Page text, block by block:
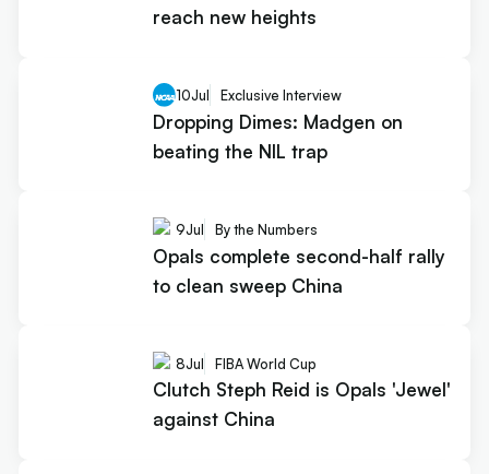
reach new heights
10Jul Exclusive Interview
Dropping Dimes: Madgen on
beating the NIL trap
9Jul By the Numbers
Opals complete second-half rally
to clean sweep China
8Jul FIBA World Cup
Clutch Steph Reid is Opals 'Jewel'
against China